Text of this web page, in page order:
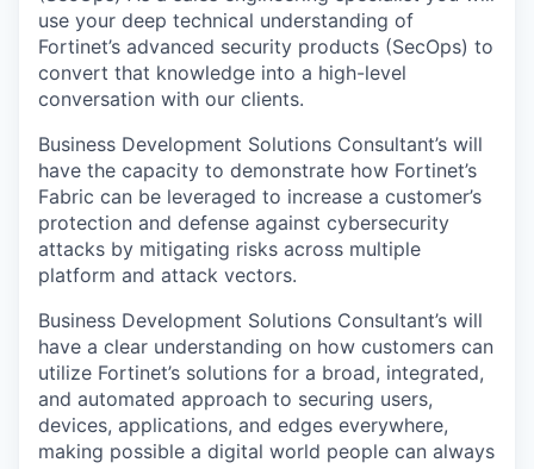
use your deep technical understanding of
Fortinet’s advanced security products (SecOps) to
convert that knowledge into a high-level
conversation with our clients.
Business Development Solutions Consultant’s will
have the capacity to demonstrate how Fortinet’s
Fabric can be leveraged to increase a customer’s
protection and defense against cybersecurity
attacks by mitigating risks across multiple
platform and attack vectors.
Business Development Solutions Consultant’s will
have a clear understanding on how customers can
utilize Fortinet’s solutions for a broad, integrated,
and automated approach to securing users,
devices, applications, and edges everywhere,
making possible a digital world people can always